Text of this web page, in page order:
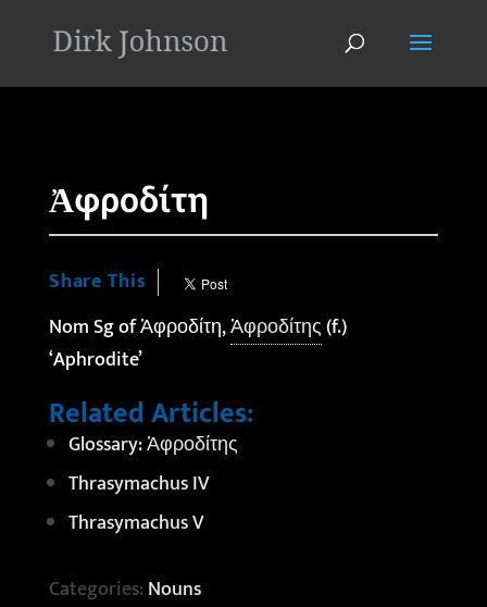
Ἀφροδίτη
Share This
Nom Sg of Ἀφροδίτη,Ἀφροδίτης(f.)
‘Aphrodite’
Related Articles:
Glossary: Ἀφροδίτης
Thrasymachus IV
Thrasymachus V
Categories: Nouns